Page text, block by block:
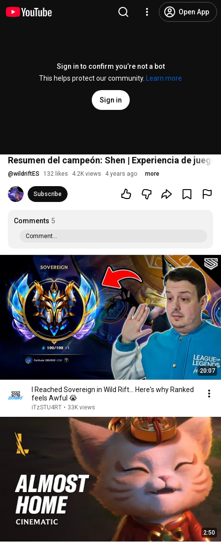
Open App
Sign in to confirm you’re not a bot
This helps protect our community.
Learn more
Sign in
Resumen del campeón: Shen | Experiencia de
@wildriftES 132 likes 4.2K views 4 years ago more
Subscribe
Comments 5
Comment...
20:07
I Reached Sovereign in Wild Rift... Here's why Ranked
feels Awful 😭
iTzSTU4RT • 33K views
2:50